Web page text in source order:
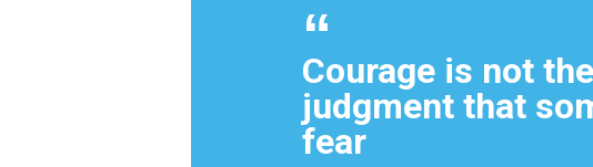
Courage is not
judgment that
fear